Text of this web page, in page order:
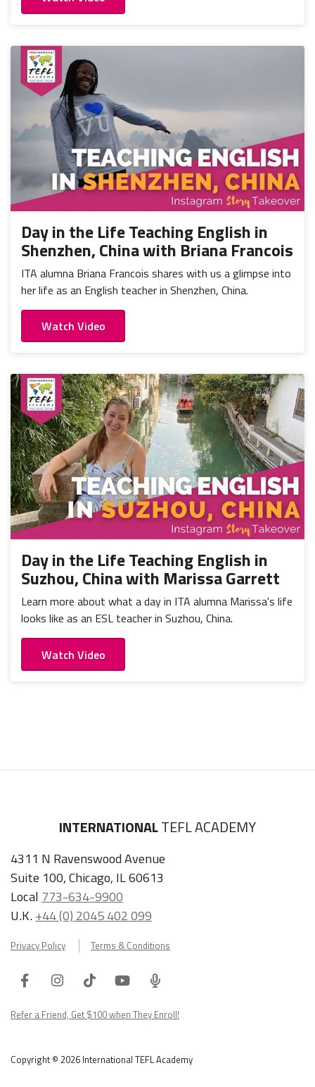
Day in the Life Teaching English in
Shenzhen, China with Briana Francois
ITA alumna Briana Francois shares with us a glimpse into
her life as an English teacher in Shenzhen, China.
Watch Video
Day in the Life Teaching English in
Suzhou, China with Marissa Garrett
Learn more about what a day in ITA alumna Marissa's life
looks like as an ESL teacher in Suzhou, China.
Watch Video
INTERNATIONALTEFL ACADEMY
4311 N Ravenswood Avenue
Suite 100, Chicago, IL 60613
Local 773-634-9900
U.K.+44 (0) 2045 402 099
Privacy Policy Terms & Conditions
FacebookInstagram
TiktokYoutube
ITA
Podcast
Refer a Friend, Get $100 when They Enroll!
Copyright © 2026 International TEFL Academy